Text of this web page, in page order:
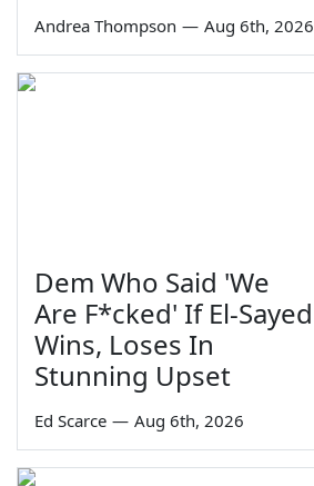
Andrea Thompson — Aug 6th, 2026
Dem Who Said 'We
Are F*cked' If El-Sayed
Wins, Loses In
Stunning Upset
Ed Scarce — Aug 6th, 2026